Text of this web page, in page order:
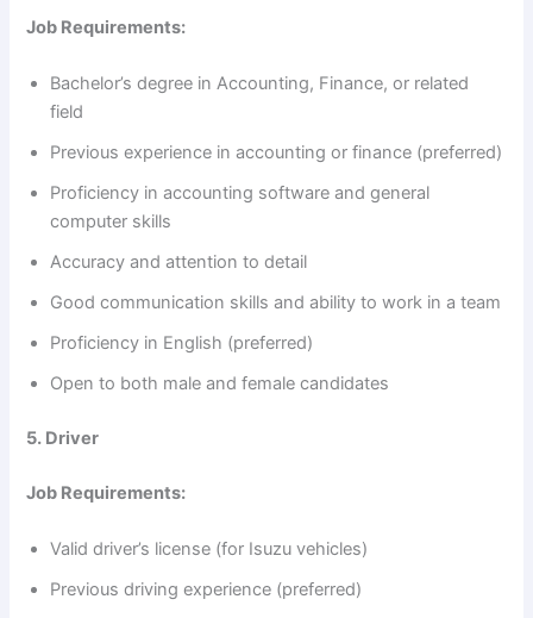
Job Requirements:
Bachelor’s degree in Accounting, Finance, or related
field
Previous experience in accounting or finance (preferred)
Proficiency in accounting software and general
computer skills
Accuracy and attention to detail
Good communication skills and ability to work in a team
Proficiency in English (preferred)
Open to both male and female candidates
5. Driver
Job Requirements:
Valid driver’s license (for Isuzu vehicles)
Previous driving experience (preferred)